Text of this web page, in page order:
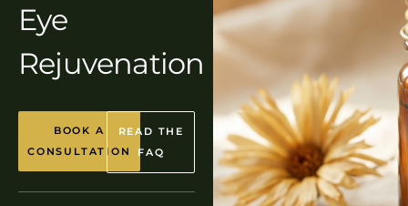
Eye
Rejuvenation
BOOK A
CONSULTATION
READ THE
FAQ